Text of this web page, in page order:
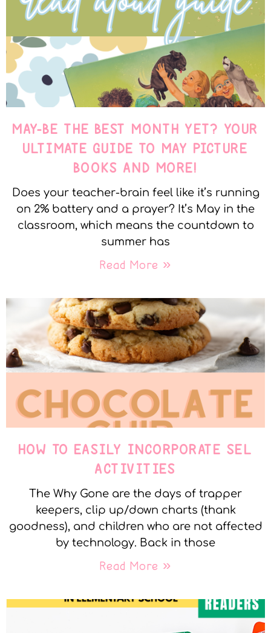
MAY-BE THE BEST MONTH YET? YOUR
ULTIMATE GUIDE TO MAY PICTURE
BOOKS AND MORE!
Does your teacher-brain feel like it’s running
on 2% battery and a prayer? It’s May in the
classroom, which means the countdown to
summer has
Read More »
HOW TO EASILY INCORPORATE SEL
ACTIVITIES
The Why Gone are the days of trapper
keepers, clip up/down charts (thank
goodness), and children who are not affected
by technology. Back in those
Read More »